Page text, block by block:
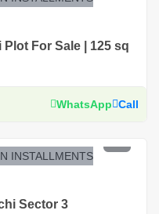
Road, Prime
For Sale | 125 sq
WhatsApp Call
Road, Prime
Sector 3